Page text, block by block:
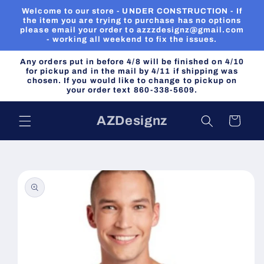
Skip to
content
Welcome to our store - UNDER CONSTRUCTION - If
the item you are trying to purchase has no options
please email your order to azzzdesignz@gmail.com
- working all weekend to fix the issues.
Any orders put in before 4/8 will be finished on 4/10
for pickup and in the mail by 4/11 if shipping was
chosen. If you would like to change to pickup on
your order text 860-338-5609.
AZDesignz Cart
product
information